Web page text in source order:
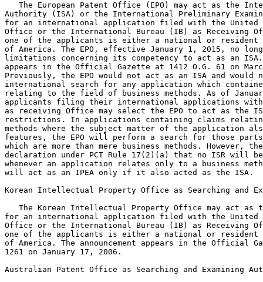
The European Patent Office (EPO) may act as the
Authority (ISA) or the International Preliminary
for an international application filed with the United
Office or the International Bureau (IB) as Receiving
one of the applicants is either a national or resident
of America. The EPO, effective January 1, 2015, no
limitations concerning its competency to act as an ISA.
appears in the Official Gazette at 1412 O.G. 61 on
Previously, the EPO would not act as an ISA and would
international search for any application which
relating to the field of business methods. As of
applicants filing their international applications with
as receiving Office may select the EPO to act as the
restrictions. In applications containing claims
methods where the subject matter of the application
features, the EPO will perform a search for those
which are more than mere business methods. However,
declaration under PCT Rule 17(2)(a) that no ISR will
whenever an application relates only to a business
will act as an IPEA only if it also acted as the ISA.
Korean Intellectual Property Office as Searching and
The Korean Intellectual Property Office may act as
for an international application filed with the United
Office or the International Bureau (IB) as Receiving
one of the applicants is either a national or resident
of America. The announcement appears in the Official
1261 on January 17, 2006.
Australian Patent Office as Searching and Examining